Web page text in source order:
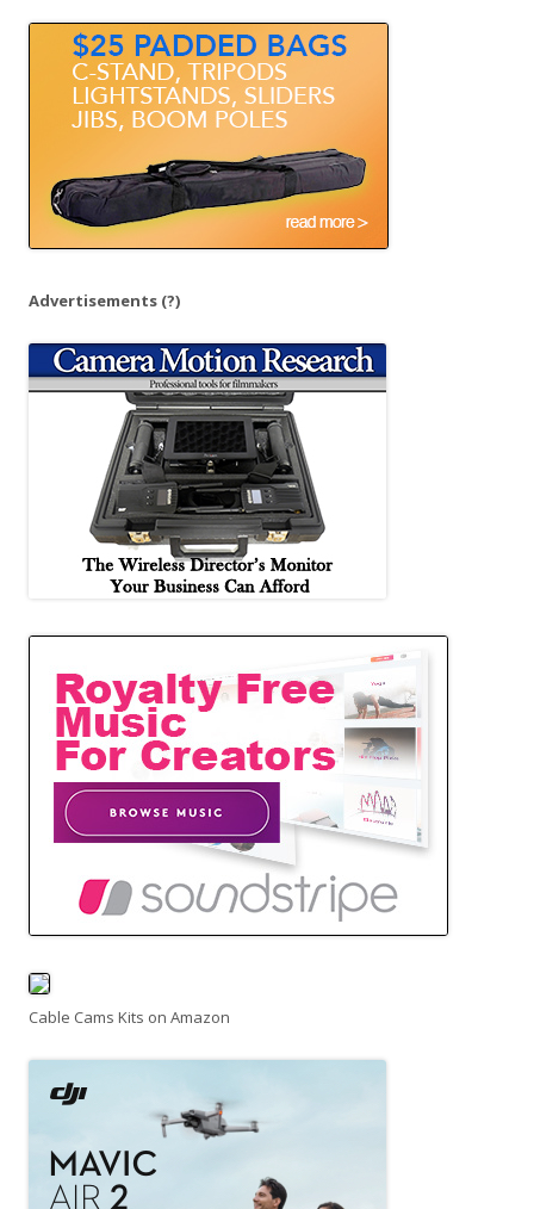
Advertisements (?)
Cable Cams Kits on Amazon